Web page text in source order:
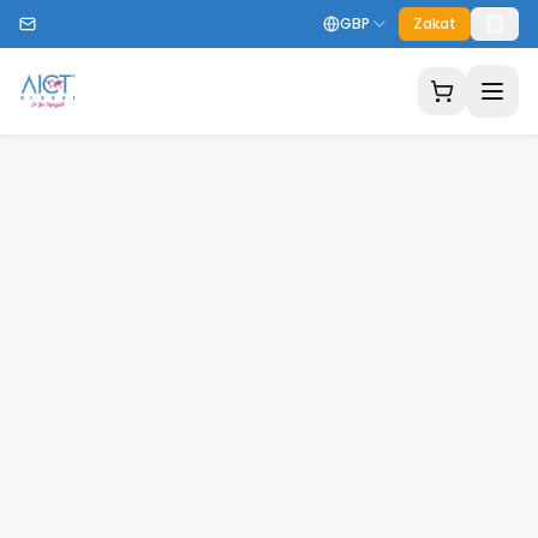
GBP Zakat